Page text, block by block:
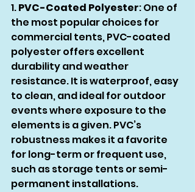
1. PVC-Coated Polyester: One of
the most popular choices for
commercial tents, PVC-coated
polyester offers excellent
durability and weather
resistance. It is waterproof, easy
to clean, and ideal for outdoor
events where exposure to the
elements is a given. PVC’s
robustness makes it a favorite
for long-term or frequent use,
such as storage tents or semi-
permanent installations.